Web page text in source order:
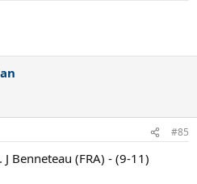
#85
Benneteau (FRA) - (9-11)